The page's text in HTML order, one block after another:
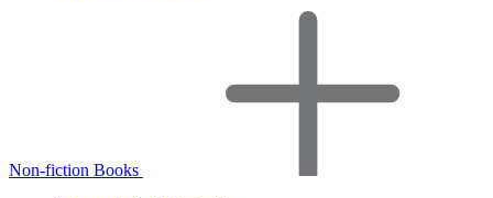
Non-fiction Books